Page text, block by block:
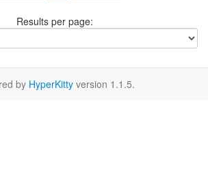
Results per page:
by HyperKitty version 1.1.5.